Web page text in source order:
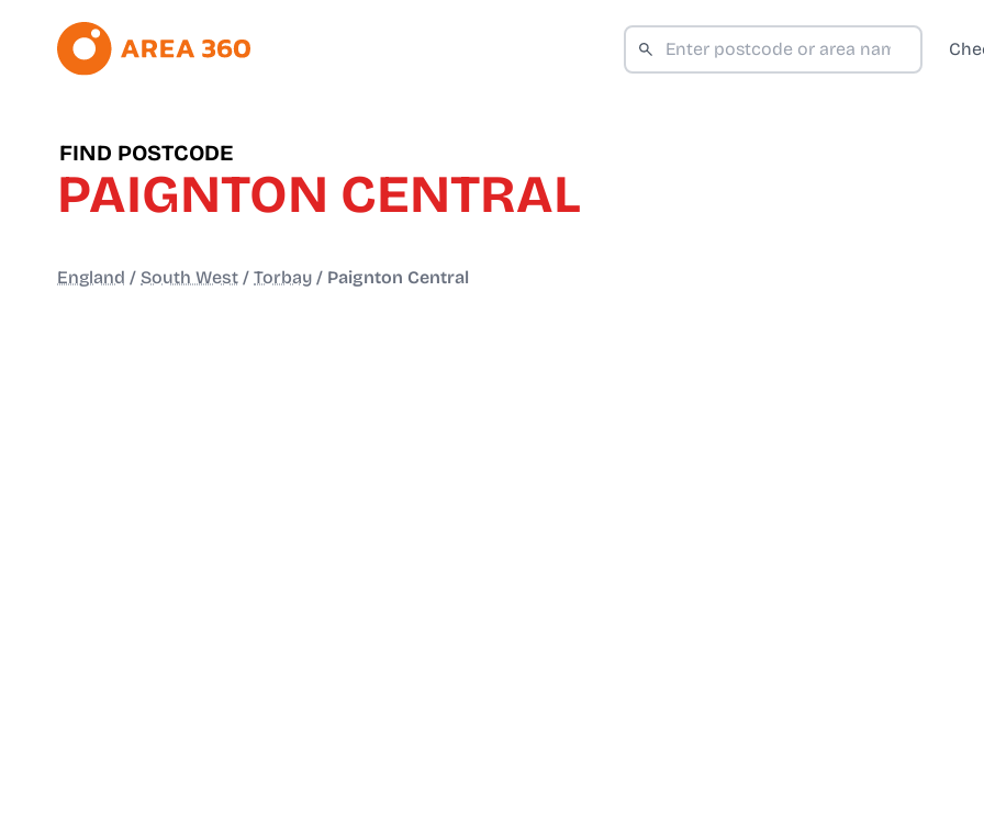
FIND POSTCODE
PAIGNTON CENTRAL
England / South West / Torbay / Paignton Central